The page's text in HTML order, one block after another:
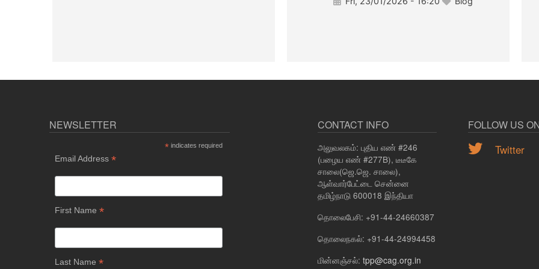
NEWSLETTER
* indicates required
Email Address *
First Name *
Last Name *
CONTACT INFO
அலுவலகம்: புதிய எண் #246
(பழைய எண் #277B), டீடீகே
சாலை(ஜெ.ஜெ. சாலை),
ஆள்வார்பேட்டை சென்னை
தமிழ்நாடு 600018 இந்தியா
தொலைபேசி: +91-44-24660387
தொலைநகல்: +91-44-24994458
மின்னஞ்சல்: tpp@cag.org.in
FOLLOW US
Twitter